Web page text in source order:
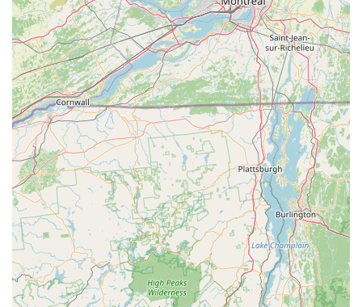
and other wellness-supporting additions to their diet.
Pet Product Recommendations: While their primary focus is
nutrition, they also advise on other essential pet products,
ensuring you choose safe and effective items for your pet's
daily life, from toys to bedding.
Information on Pet Food Recalls and Safety: Staying
updated on pet food safety is crucial. Maid Fur Paws &
Petlane Advisor provides information on current pet food
recalls, such as those related to salmonella contamination,
helping you protect your pet from potentially harmful
products.
Support for Specific Health Concerns: They can help you
navigate food choices for pets with particular health
challenges, such as allergies, arthritis, weight management
issues, or heart conditions, assisting you in finding
specialized diets.